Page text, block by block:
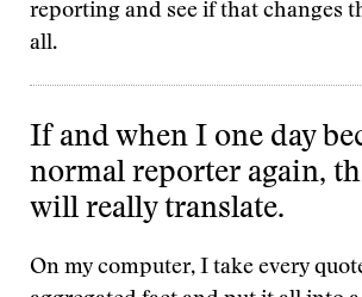
reporting and see if that changes
all.
If and when I one day
normal reporter again,
will really translate.
On my computer, I take every